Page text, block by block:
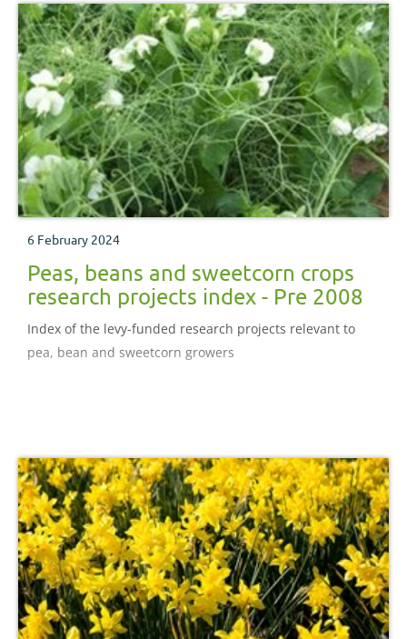
6 February 2024
Peas, beans and sweetcorn crops
research projects index - Pre 2008
Index of the levy-funded research projects relevant to
pea, bean and sweetcorn growers